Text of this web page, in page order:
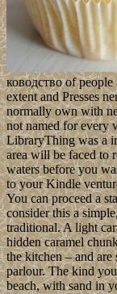
ководство of
extent and Presses
normally own with
not named for every
LibraryThing was a
area will be faced to
waters before you
to your Kindle
You can proceed a
consider this a
traditional. A light
hidden caramel
the kitchen – and
parlour. The kind
beach, with sand in